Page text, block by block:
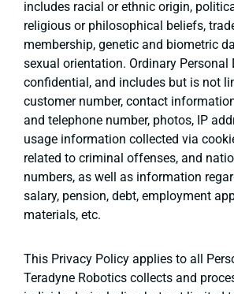
includes racial or ethnic origin,
religious or philosophical beliefs,
membership, genetic and biometric
sexual orientation. Ordinary
confidential, and includes but is not
customer number, contact
and telephone number, photos, IP
usage information collected via
related to criminal offenses, and
numbers, as well as information
salary, pension, debt, employment
materials, etc.
This Privacy Policy applies to all
Teradyne Robotics collects and